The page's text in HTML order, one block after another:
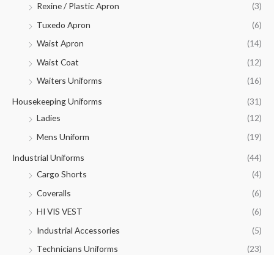
Rexine / Plastic Apron
(3)
Tuxedo Apron
(6)
Waist Apron
(14)
Waist Coat
(12)
Waiters Uniforms
(16)
Housekeeping Uniforms
(31)
Ladies
(12)
Mens Uniform
(19)
Industrial Uniforms
(44)
Cargo Shorts
(4)
Coveralls
(6)
HI VIS VEST
(6)
Industrial Accessories
(5)
Technicians Uniforms
(23)